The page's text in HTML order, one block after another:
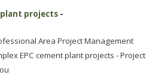
plant projects -
Area Project Management
EPC cement plant projects - Project